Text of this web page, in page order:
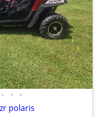
• • •
polaris